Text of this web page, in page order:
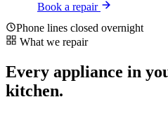
Book a repair
Phone lines closed overnight
What we repair
Every appliance in
kitchen.